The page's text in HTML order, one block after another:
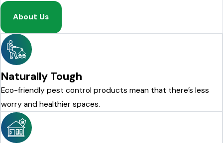
About Us
Naturally Tough
Eco-friendly pest control products mean that there’s less
worry and healthier spaces.